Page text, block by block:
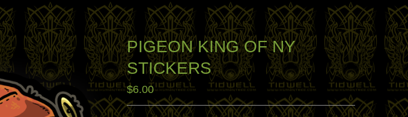
PIGEON KING OF NY
STICKERS
$6.00